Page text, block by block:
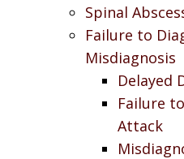
Spinal
Failure to
Misdiagnosis
Delayed
Failure
Attack